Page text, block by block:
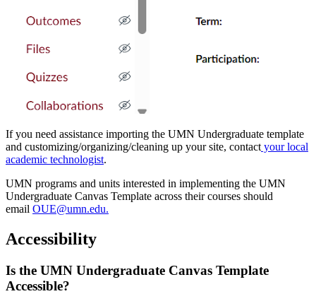
If you need assistance importing the UMN Undergraduate template
and customizing/organizing/cleaning up your site, contact your local
academic technologist.
UMN programs and units interested in implementing the UMN
Undergraduate Canvas Template across their courses should
email OUE@umn.edu.
Accessibility
Is the UMN Undergraduate Canvas Template
Accessible?